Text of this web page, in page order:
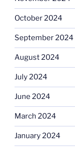
October 2024
September 2024
August 2024
July 2024
June 2024
March 2024
January 2024